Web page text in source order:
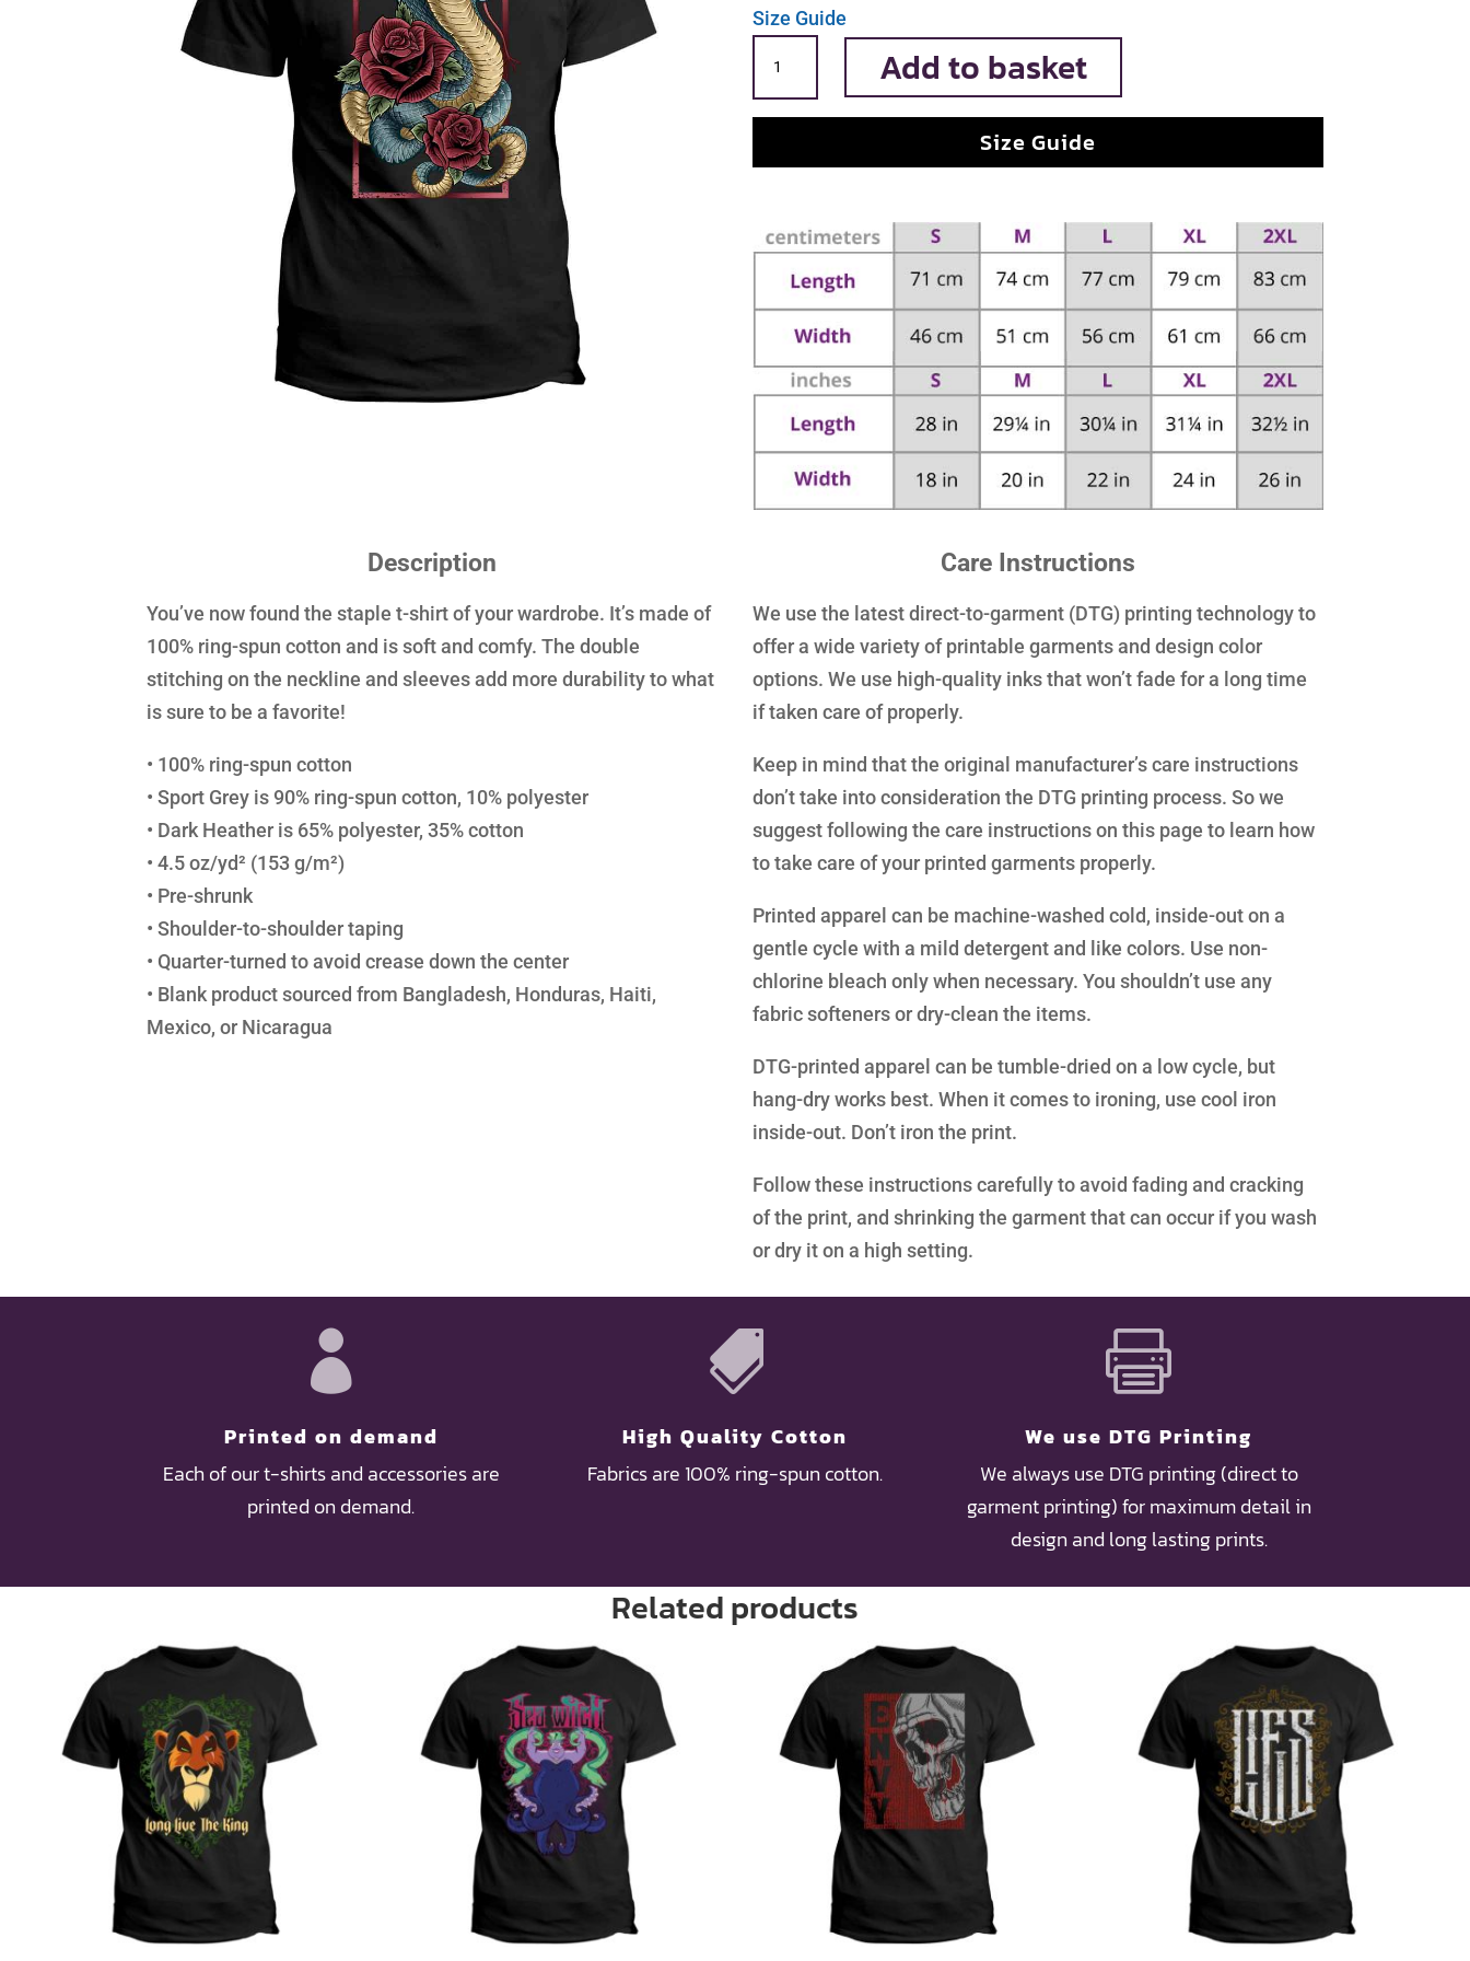
Size Guide
Add to basket
Size Guide
Description
You’ve now found the staple t-shirt of your wardrobe. It’s made of
100% ring-spun cotton and is soft and comfy. The double
stitching on the neckline and sleeves add more durability to what
is sure to be a favorite!
• 100% ring-spun cotton
• Sport Grey is 90% ring-spun cotton, 10% polyester
• Dark Heather is 65% polyester, 35% cotton
• 4.5 oz/yd² (153 g/m²)
• Pre-shrunk
• Shoulder-to-shoulder taping
• Quarter-turned to avoid crease down the center
• Blank product sourced from Bangladesh, Honduras, Haiti,
Mexico, or Nicaragua
Care Instructions
We use the latest direct-to-garment (DTG) printing technology to
offer a wide variety of printable garments and design color
options. We use high-quality inks that won’t fade for a long time
if taken care of properly.
Keep in mind that the original manufacturer’s care instructions
don’t take into consideration the DTG printing process. So we
suggest following the care instructions on this page to learn how
to take care of your printed garments properly.
Printed apparel can be machine-washed cold, inside-out on a
gentle cycle with a mild detergent and like colors. Use non-
chlorine bleach only when necessary. You shouldn’t use any
fabric softeners or dry-clean the items.
DTG-printed apparel can be tumble-dried on a low cycle, but
hang-dry works best. When it comes to ironing, use cool iron
inside-out. Don’t iron the print.
Follow these instructions carefully to avoid fading and cracking
of the print, and shrinking the garment that can occur if you wash
or dry it on a high setting.

Printed on demand
Each of our t-shirts and accessories are
printed on demand.

High Quality Cotton
Fabrics are 100% ring-spun cotton.

We use DTG Printing
We always use DTG printing (direct to
garment printing) for maximum detail in
design and long lasting prints.
Related products